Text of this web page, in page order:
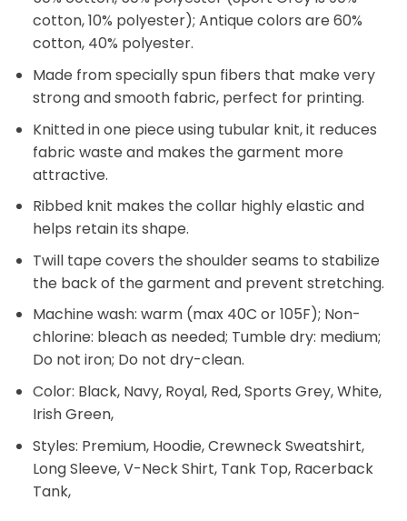
cotton, 10% polyester); Antique colors are 60%
cotton, 40% polyester.
Made from specially spun fibers that make very
strong and smooth fabric, perfect for printing.
Knitted in one piece using tubular knit, it reduces
fabric waste and makes the garment more
attractive.
Ribbed knit makes the collar highly elastic and
helps retain its shape.
Twill tape covers the shoulder seams to stabilize
the back of the garment and prevent stretching.
Machine wash: warm (max 40C or 105F); Non-
chlorine: bleach as needed; Tumble dry: medium;
Do not iron; Do not dry-clean.
Color: Black, Navy, Royal, Red, Sports Grey, White,
Irish Green,
Styles: Premium, Hoodie, Crewneck Sweatshirt,
Long Sleeve, V-Neck Shirt, Tank Top, Racerback
Tank,